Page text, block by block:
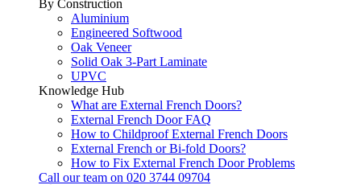
By Construction
Aluminium
Engineered Softwood
Oak Veneer
Solid Oak 3-Part Laminate
UPVC
Knowledge Hub
What are External French Doors?
External French Door FAQ
How to Childproof External French Doors
External French or Bi-fold Doors?
How to Fix External French Door Problems
Call our team on 020 3744 09704